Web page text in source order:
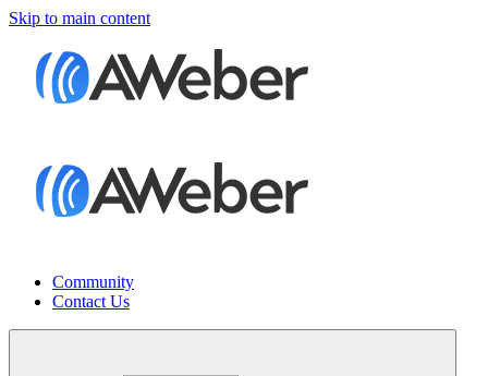
Skip to main content
Community
Contact Us